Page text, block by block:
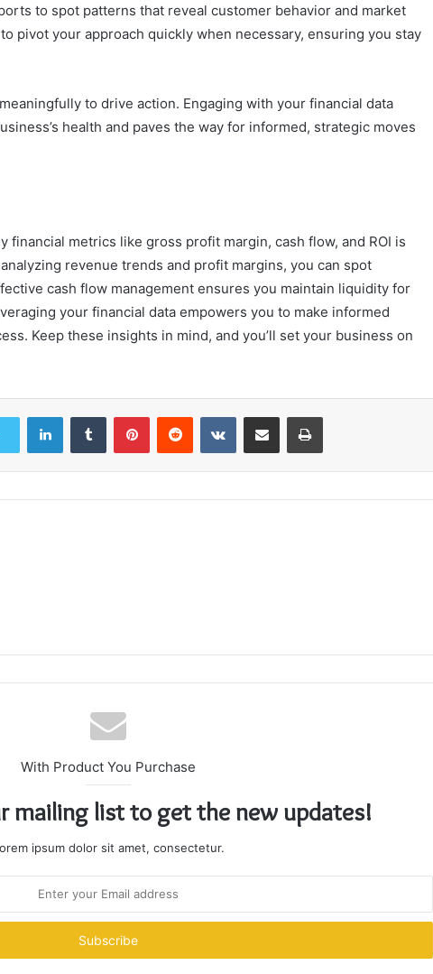
to spot patterns that reveal customer behavior and market
pivot your approach quickly when necessary, ensuring you stay
to drive action. Engaging with your financial data
health and paves the way for informed, strategic moves
financial metrics like gross profit margin, cash flow, and ROI is
revenue trends and profit margins, you can spot
cash flow management ensures you maintain liquidity for
your financial data empowers you to make informed
Keep these insights in mind, and you’ll set your business on
LinkedInTumblr PinterestReddit VKontakteShare via Email Print
With Product You Purchase
mailing list to get the new updates!
ipsum dolor sit amet, consectetur.